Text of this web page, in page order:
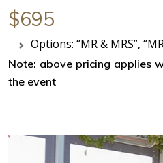
$695
Options: “MR & MRS”,
Note: above pricing applies
the event